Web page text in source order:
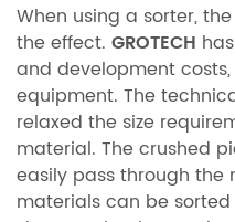
When using a sorter,
the effect. GROTECH
and development
equipment. The
relaxed the size
material. The crushed
easily pass through the
materials can be